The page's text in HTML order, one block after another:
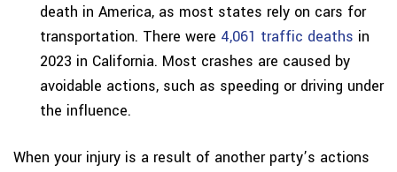
death in America, as most states rely on cars for
transportation. There were 4,061 traffic deaths in
2023 in California. Most crashes are caused by
avoidable actions, such as speeding or driving under
the influence.
When your injury is a result of another party’s actions